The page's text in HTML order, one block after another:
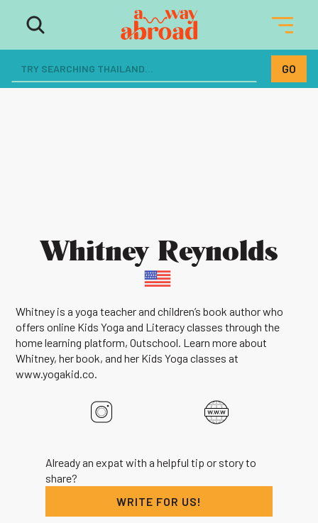
Whitney Reynolds
Whitney is a yoga teacher and children’s book author who
offers online Kids Yoga and Literacy classes through the
home learning platform, Outschool. Learn more about
Whitney, her book, and her Kids Yoga classes at
www.yogakid.co.
Already an expat with a helpful tip or story to
share?
WRITE FOR US!